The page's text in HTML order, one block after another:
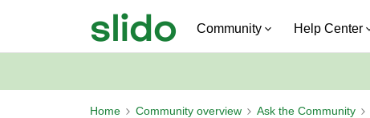
Community Help Center
Home Community overview Ask the Community